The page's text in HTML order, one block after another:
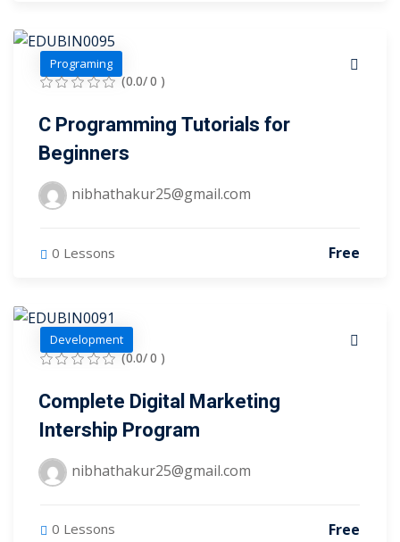
Workshop
Workshop
Programing
(0.0/ 0 )
C Programming Tutorials for
Beginners
nibhathakur25@gmail.com
0 Lessons Free
Development
(0.0/ 0 )
Complete Digital Marketing
Intership Program
nibhathakur25@gmail.com
0 Lessons Free